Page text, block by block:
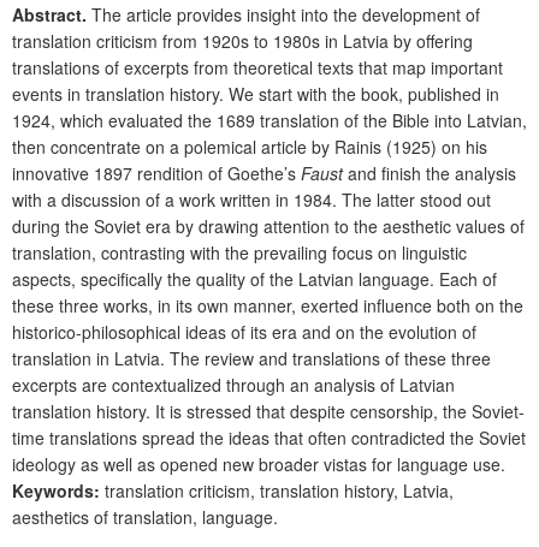
Abstract. The article provides insight into the development of
translation criticism from 1920s to 1980s in Latvia by offering
translations of excerpts from theoretical texts that map important
events in translation history. We start with the book, published in
1924, which evaluated the 1689 translation of the Bible into Latvian,
then concentrate on a polemical article by Rainis (1925) on his
innovative 1897 rendition of Goethe’s Faustand finish the analysis
with a discussion of a work written in 1984. The latter stood out
during the Soviet era by drawing attention to the aesthetic values of
translation, contrasting with the prevailing focus on linguistic
aspects, specifically the quality of the Latvian language. Each of
these three works, in its own manner, exerted influence both on the
historico-philosophical ideas of its era and on the evolution of
translation in Latvia. The review and translations of these three
excerpts are contextualized through an analysis of Latvian
translation history. It is stressed that despite censorship, the Soviet-
time translations spread the ideas that often contradicted the Soviet
ideology as well as opened new broader vistas for language use.
Keywords: translation criticism, translation history, Latvia,
aesthetics of translation, language.